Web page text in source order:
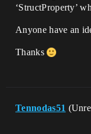
‘StructProperty’
Anyone have an
Thanks
Tennodas51